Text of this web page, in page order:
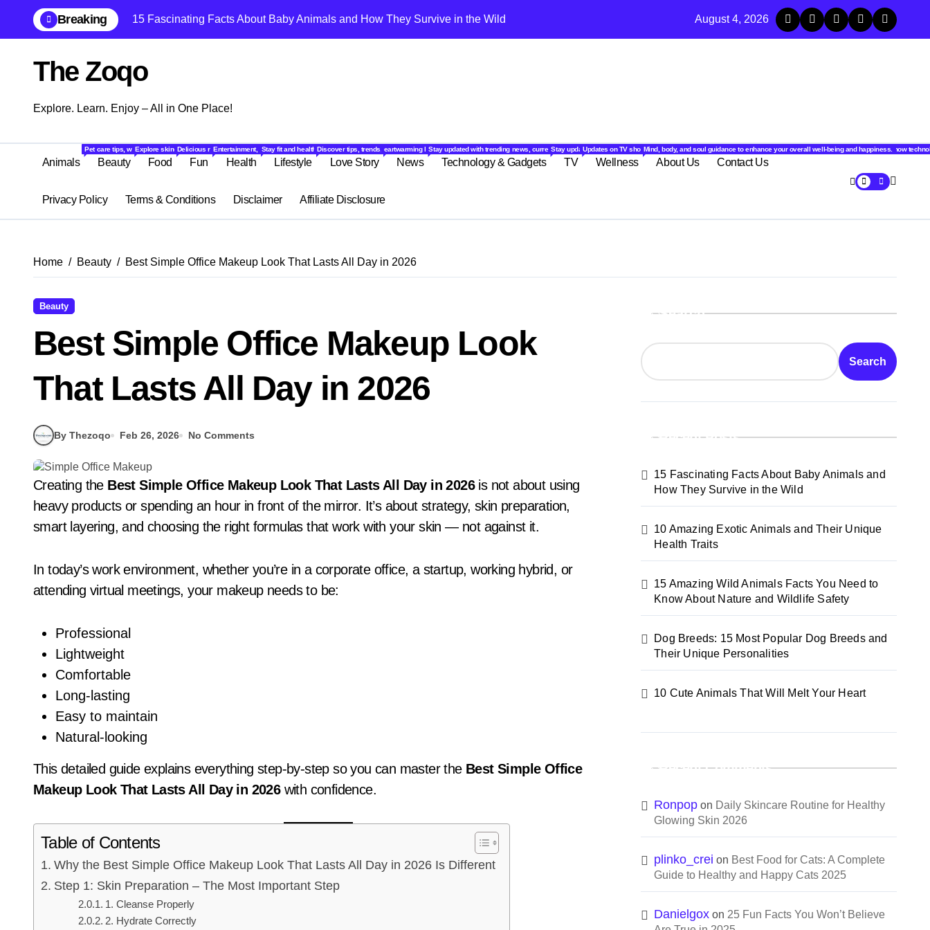
content
Breaking 15 Fascinating Facts About Baby Animals and How They Survive in the Wild 10 Amazing Exotic Animals and Their Unique Health Traits
August 4, 2026
The Zoqo
Explore. Learn. Enjoy – All in One Place!
Animals
Pet care tips, wildlife stories, and fascinating facts about animals from around the world.
Beauty
Explore skincare, makeup, haircare, and beauty tips to look and feel your best.
Food
Delicious recipes, food trends, restaurant reviews, and culinary inspiration for every taste.
Fun
Entertainment, quizzes, memes, and fun activities to keep you laughing and engaged.
Health
Stay fit and healthy with expert tips, wellness advice, and natural remedies.
Lifestyle
Discover tips, trends, and ideas to make your everyday life smarter, easier, and more enjoyable.
Love Story
eartwarming love stories, relationship advice, and romantic ideas for couples.
News
Stay updated with trending news, current events, and insightful stories from around the world.
Technology & Gadgets
Stay updated with the latest tech trends, gadgets, apps, and reviews. Discover smart tips, new innovations, and how
TV
Updates on TV shows, web series, celebrity news, and streaming recommendations.
Wellness
Mind, body, and soul guidance to enhance your overall well-being and happiness.
About Us Contact Us
Privacy Policy Terms & Conditions Disclaimer Affiliate Disclosure
Home Beauty Best Simple Office Makeup Look That Lasts All Day in 2026
Beauty
Best Simple Office Makeup Look
That Lasts All Day in 2026
By Thezoqo Feb 26, 2026 No Comments
Creating the Best Simple Office Makeup Look That Lasts All Day in 2026is not about using
heavy products or spending an hour in front of the mirror. It’s about strategy, skin preparation,
smart layering, and choosing the right formulas that work with your skin — not against it.
In today’s work environment, whether you’re in a corporate office, a startup, working hybrid, or
attending virtual meetings, your makeup needs to be:
Professional
Lightweight
Comfortable
Long-lasting
Easy to maintain
Natural-looking
This detailed guide explains everything step-by-step so you can master the Best Simple Office
Makeup Look That Lasts All Day in 2026with confidence.
Table of Contents
Why the Best Simple Office Makeup Look That Lasts All Day in 2026 Is Different
Step 1: Skin Preparation – The Most Important Step
1. Cleanse Properly
2. Hydrate Correctly
Search
Search
Recent Posts
15 Fascinating Facts About Baby Animals and
How They Survive in the Wild
10 Amazing Exotic Animals and Their Unique
Health Traits
15 Amazing Wild Animals Facts You Need to
Know About Nature and Wildlife Safety
Dog Breeds: 15 Most Popular Dog Breeds and
Their Unique Personalities
10 Cute Animals That Will Melt Your Heart
Recent Comments
Ronpop on Daily Skincare Routine for Healthy
Glowing Skin 2026
plinko_crei on Best Food for Cats: A Complete
Guide to Healthy and Happy Cats 2025
Danielgox on 25 Fun Facts You Won’t Believe